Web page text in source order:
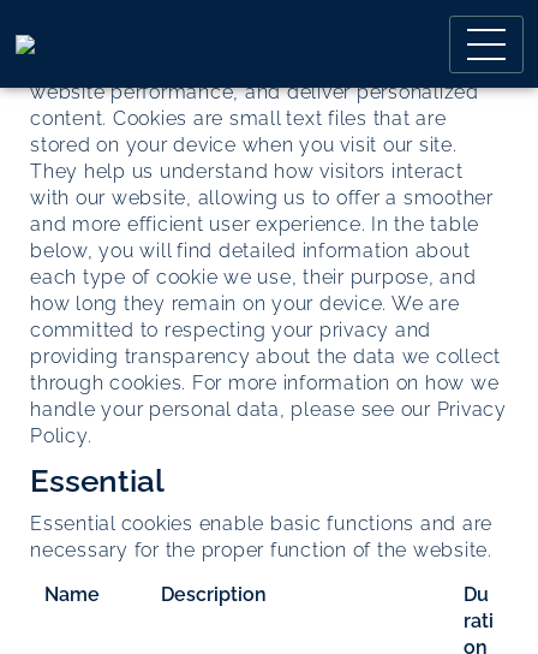
to
menu
to
content
This page provides comprehensive information
about how we use cookies on our website to
enhance your browsing experience, improve
website performance, and deliver personalized
content. Cookies are small text files that are
stored on your device when you visit our site.
They help us understand how visitors interact
with our website, allowing us to offer a smoother
and more efficient user experience. In the table
below, you will find detailed information about
each type of cookie we use, their purpose, and
how long they remain on your device. We are
committed to respecting your privacy and
providing transparency about the data we collect
through cookies. For more information on how we
handle your personal data, please see our Privacy
Policy.
Essential
Essential cookies enable basic functions and are
necessary for the proper function of the website.
Name
Description
Du
rati
on